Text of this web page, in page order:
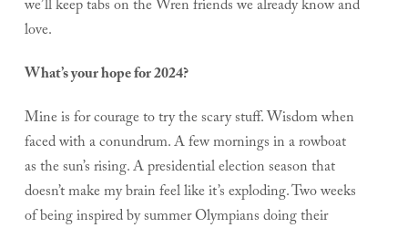
we’ll keep tabs on the Wren friends we already know and
love.
What’s your hope for 2024?
Mine is for courage to try the scary stuff. Wisdom when
faced with a conundrum. A few mornings in a rowboat
as the sun’s rising. A presidential election season that
doesn’t make my brain feel like it’s exploding. Two weeks
of being inspired by summer Olympians doing their